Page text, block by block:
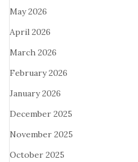
May 2026
April 2026
March 2026
February 2026
January 2026
December 2025
November 2025
October 2025